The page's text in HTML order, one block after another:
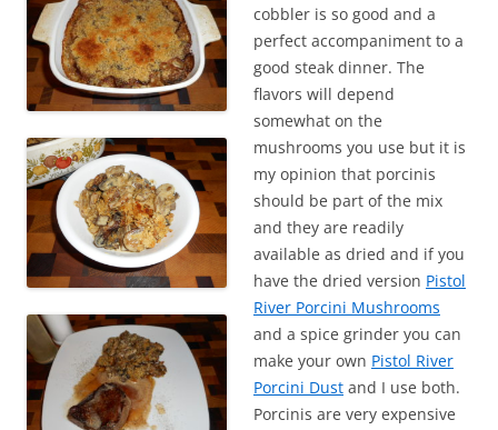
cobbler is so good and a
perfect accompaniment to a
good steak dinner. The
flavors will depend
somewhat on the
mushrooms you use but it is
my opinion that porcinis
should be part of the mix
and they are readily
available as dried and if you
have the dried version Pistol
River Porcini Mushrooms
and a spice grinder you can
make your own Pistol River
Porcini Dust and I use both.
Porcinis are very expensive